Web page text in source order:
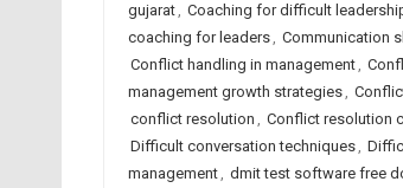
gujarat, Coaching for difficult
coaching for leaders, Communication
Conflict handling in management,
management growth strategies,
conflict resolution , Conflict resolution
Difficult conversation techniques,
management, dmit test software free